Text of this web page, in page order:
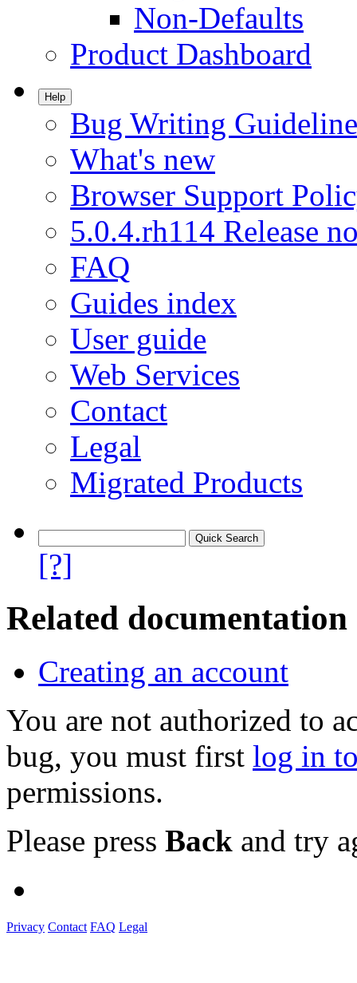
Non-Defaults
Product Dashboard
Help
Bug Writing
What's new
Browser Support
5.0.4.rh114 Release
FAQ
Guides index
User guide
Web Services
Contact
Legal
Migrated Products
[?]
Related documentation
Creating an account
You are not authorized to
bug, you must first log in
permissions.
Please press Back and try
Privacy Contact FAQ Legal